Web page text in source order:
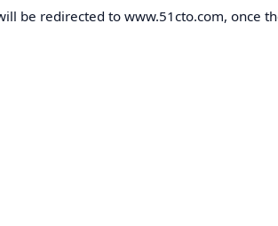
be redirected to www.51cto.com, once